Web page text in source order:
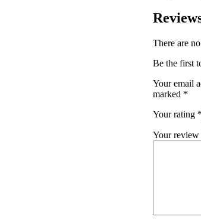
There are
Be the first
Your email
marked *
Your rating *
Your review